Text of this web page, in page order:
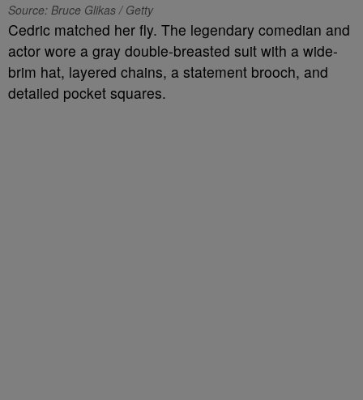
Source: Bruce Glikas / Getty
Cedric matched her fly. The legendary comedian and
actor wore a gray double-breasted suit with a wide-
brim hat, layered chains, a statement brooch, and
detailed pocket squares.